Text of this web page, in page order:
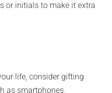
or initials to make it extra
life, consider gifting
as smartphones,